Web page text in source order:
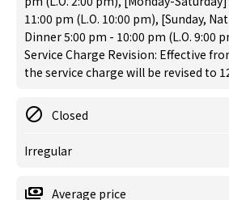
11:00 pm (L.O. 10:00 pm), [Sunday,
Dinner 5:00 pm - 10:00 pm (L.O. 9:00
Service Charge Revision: Effective
the service charge will be revised to
Closed
Irregular
Average price